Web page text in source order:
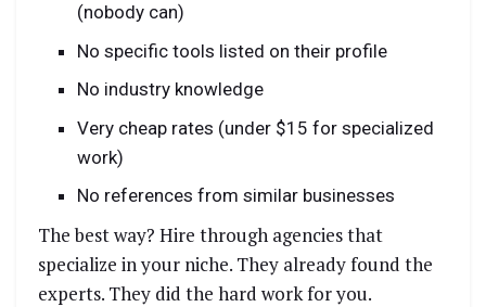
(nobody can)
No specific tools listed on their profile
No industry knowledge
Very cheap rates (under $15 for specialized
work)
No references from similar businesses
The best way? Hire through agencies that
specialize in your niche. They already found the
experts. They did the hard work for you.